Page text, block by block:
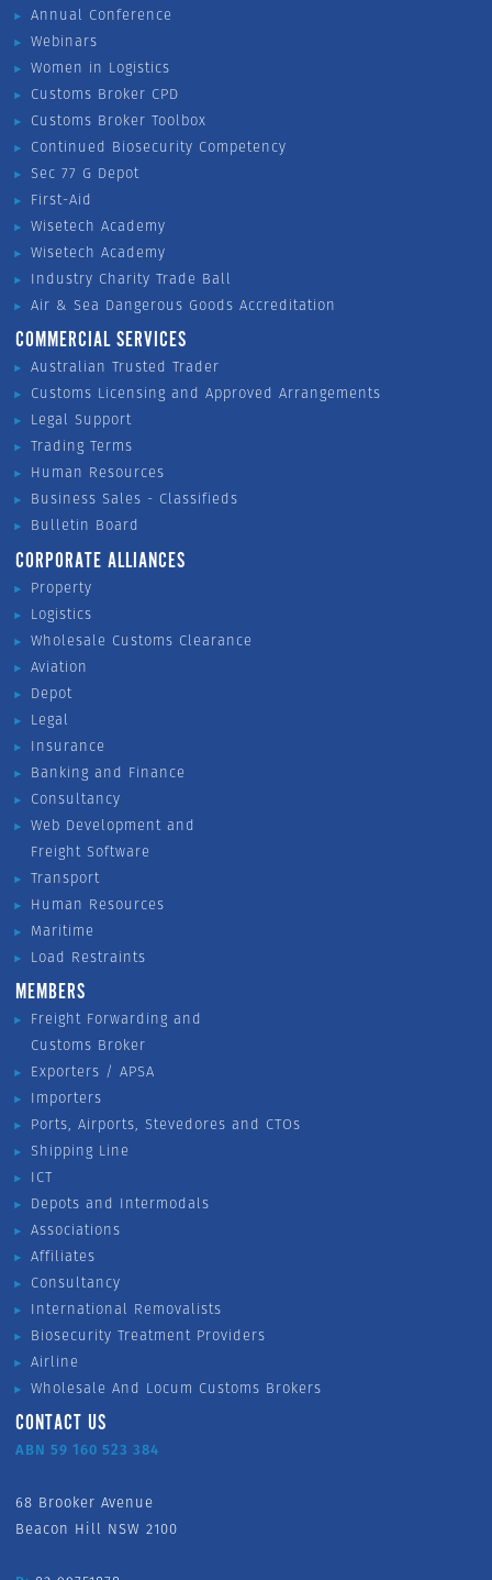
Annual Conference
Webinars
Women in Logistics
Customs Broker CPD
Customs Broker Toolbox
Continued Biosecurity Competency
Sec 77 G Depot
First-Aid
Wisetech Academy
Wisetech Academy
Industry Charity Trade Ball
Air & Sea Dangerous Goods Accreditation
COMMERCIAL SERVICES
Australian Trusted Trader
Customs Licensing and Approved Arrangements
Legal Support
Trading Terms
Human Resources
Business Sales - Classifieds
Bulletin Board
CORPORATE ALLIANCES
Property
Logistics
Wholesale Customs Clearance
Aviation
Depot
Legal
Insurance
Banking and Finance
Consultancy
Web Development and
Freight Software
Transport
Human Resources
Maritime
Load Restraints
MEMBERS
Freight Forwarding and
Customs Broker
Exporters / APSA
Importers
Ports, Airports, Stevedores and CTOs
Shipping Line
ICT
Depots and Intermodals
Associations
Affiliates
Consultancy
International Removalists
Biosecurity Treatment Providers
Airline
Wholesale And Locum Customs Brokers
CONTACT US
ABN 59 160 523 384
68 Brooker Avenue
Beacon Hill NSW 2100